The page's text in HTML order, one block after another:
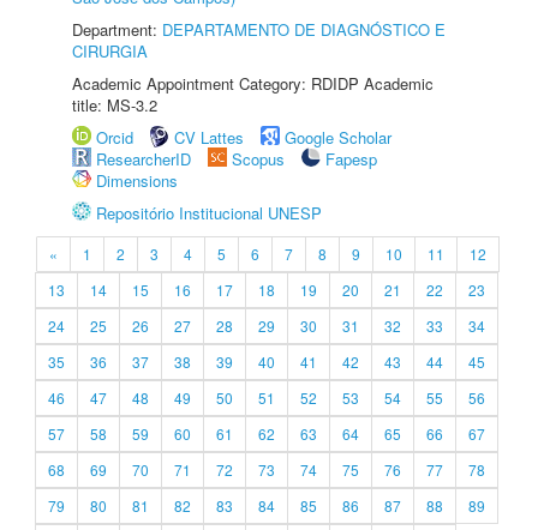
Department: DEPARTAMENTO DE DIAGNÓSTICO E
CIRURGIA
Academic Appointment Category: RDIDP Academic
title: MS-3.2
Orcid
CV Lattes
Google Scholar
ResearcherID
Scopus
Fapesp
Dimensions
Repositório Institucional UNESP
« 1 2 3 4 5 6 7 8 9 10 11
12
13
14 15 16 17 18 19 20 21 22
23
24
25 26 27 28 29 30 31 32 33
34
35
36 37 38 39 40 41 42 43 44
45
46
47 48 49 50 51 52 53 54 55
56
57
58 59 60 61 62 63 64 65 66
67
68
69 70 71 72 73 74 75 76 77
78
79
80 81 82 83 84 85 86 87 88
89